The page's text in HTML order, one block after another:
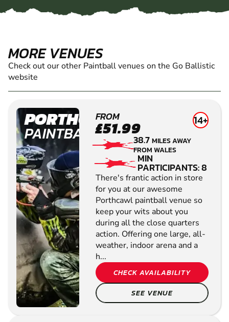
MORE VENUES
Check out our other Paintball venues on the Go Ballistic
website
PORTHCAWL
PAINTBALL
FROM
£51.99 14+
38.7MILES AWAY
FROM WALES
MIN
PARTICIPANTS: 8
There's frantic action in store
for you at our awesome
Porthcawl paintball venue so
keep your wits about you
during all the close quarters
action. Offering one large, all-
weather, indoor arena and a
h...
CHECK AVAILABILITY
SEE VENUE